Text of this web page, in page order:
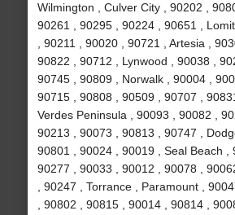
Wilmington , Culver City , 90202 ,
90261 , 90295 , 90224 , 90651 ,
, 90211 , 90020 , 90721 , Artesia ,
90822 , 90712 , Lynwood , 90038 ,
90745 , 90809 , Norwalk , 90004 ,
90715 , 90808 , 90509 , 90707 ,
Verdes Peninsula , 90093 , 90082 ,
90213 , 90073 , 90813 , 90747 ,
90801 , 90024 , 90019 , Seal Beach ,
90277 , 90033 , 90012 , 90078 ,
, 90247 , Torrance , Paramount ,
, 90802 , 90815 , 90014 , 90814 ,